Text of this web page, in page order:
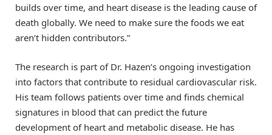
builds over time, and heart disease is the leading cause of
death globally. We need to make sure the foods we eat
aren’t hidden contributors.”
The research is part of Dr. Hazen’s ongoing investigation
into factors that contribute to residual cardiovascular risk.
His team follows patients over time and finds chemical
signatures in blood that can predict the future
development of heart and metabolic disease. He has